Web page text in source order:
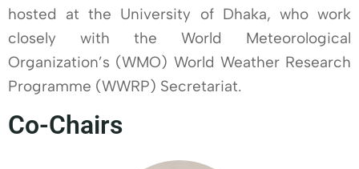
hosted at the University of Dhaka, who work
closely with the World Meteorological
Organization’s (WMO) World Weather Research
Programme (WWRP) Secretariat.
Co-Chairs